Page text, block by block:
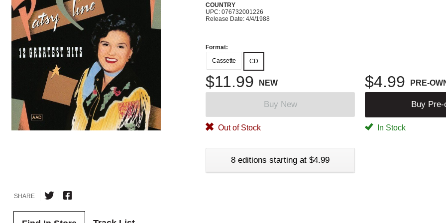
COUNTRY
UPC: 076732001226
Release Date: 4/4/1988
Format:
Cassette
CD
$11.99 NEW $4.99 PRE-
Buy New Buy Pre-
Out of Stock In Stock
8 editions starting at $4.99
SHARE